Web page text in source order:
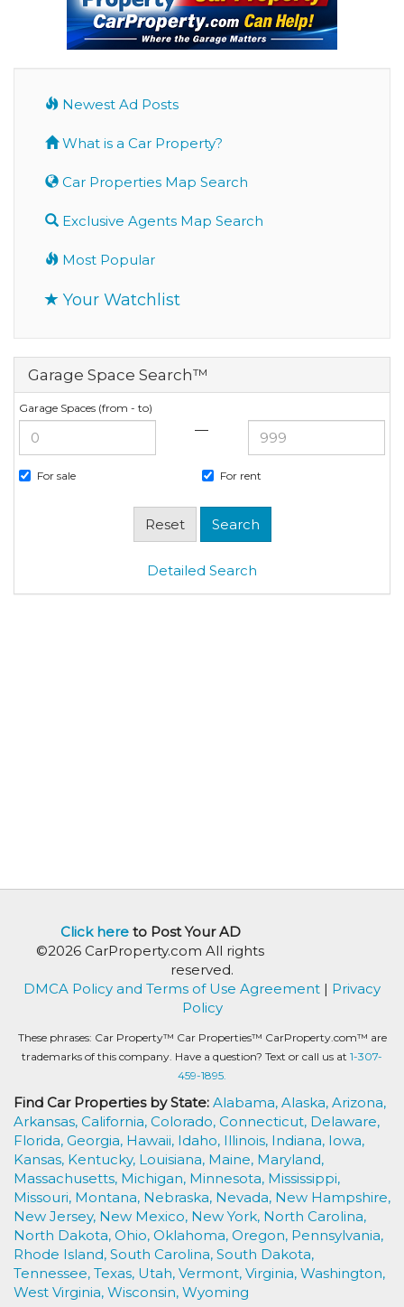
Newest Ad Posts
What is a Car Property?
Car Properties Map Search
Exclusive Agents Map Search
Most Popular
Your Watchlist
Garage Space Search™
Garage Spaces (from - to)
—
For sale For rent
Detailed Search
Click hereto Post Your AD
©2026 CarProperty.com All rights
reserved.
DMCA Policy and Terms of Use Agreement | Privacy
Policy
These phrases: Car Property™ Car Properties™ CarProperty.com™ are
trademarks of this company. Have a question? Text or call us at 1-307-
459-1895.
Find Car Properties by State: Alabama, Alaska, Arizona,
Arkansas, California, Colorado, Connecticut, Delaware,
Florida, Georgia, Hawaii, Idaho, Illinois, Indiana, Iowa,
Kansas, Kentucky, Louisiana, Maine, Maryland,
Massachusetts, Michigan, Minnesota, Mississippi,
Missouri, Montana, Nebraska, Nevada, New Hampshire,
New Jersey, New Mexico, New York, North Carolina,
North Dakota, Ohio, Oklahoma, Oregon, Pennsylvania,
Rhode Island, South Carolina, South Dakota,
Tennessee, Texas, Utah, Vermont, Virginia, Washington,
West Virginia, Wisconsin, Wyoming